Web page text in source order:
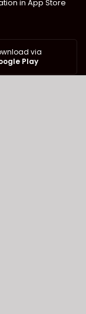
in App Store
via
Play